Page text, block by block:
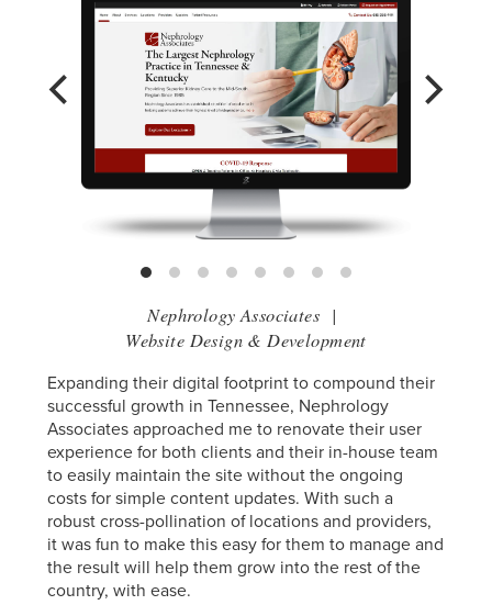
Nephrology Associates |
Website Design & Development
Expanding their digital footprint to compound their
successful growth in Tennessee, Nephrology
Associates approached me to renovate their user
experience for both clients and their in-house team
to easily maintain the site without the ongoing
costs for simple content updates. With such a
robust cross-pollination of locations and providers,
it was fun to make this easy for them to manage and
the result will help them grow into the rest of the
country, with ease.